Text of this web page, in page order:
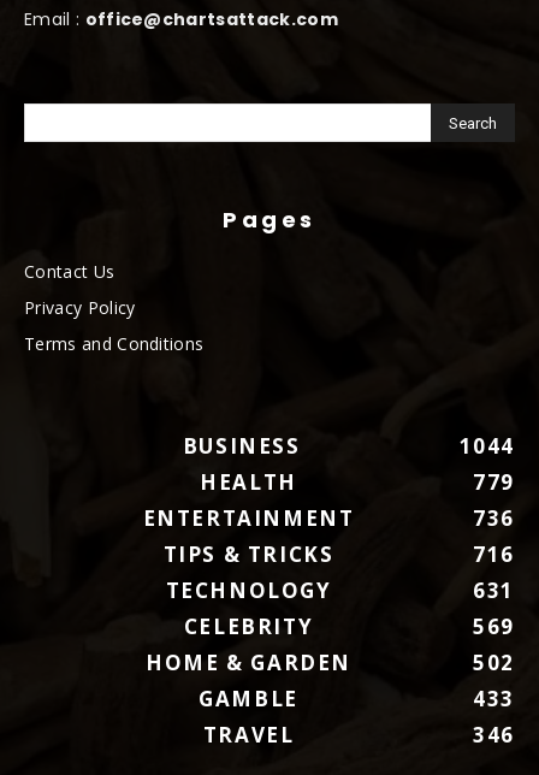
Email : office@chartsattack.com
Pages
Contact Us
Privacy Policy
Terms and Conditions
BUSINESS
1044
HEALTH
779
ENTERTAINMENT
736
TIPS & TRICKS
716
TECHNOLOGY
631
CELEBRITY
569
HOME & GARDEN
502
GAMBLE
433
TRAVEL
346